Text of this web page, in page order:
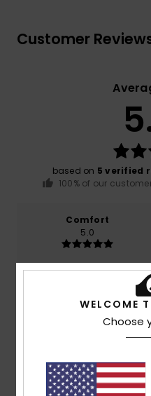
Customer
based on 5 verified
100% of our
Comfort
5.0
Too large
WELCOME
Choose